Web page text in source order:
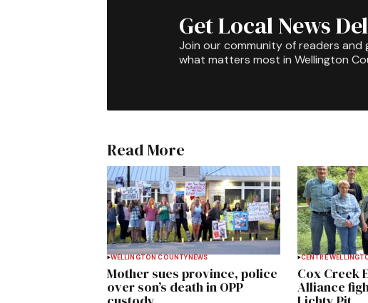
Get Local News
Join our community of readers and
what matters most in Wellington
Read More
WELLINGTON COUNTYNEWS
Mother sues province, police
over son’s death in OPP
CENTRE
Cox Creek
Alliance